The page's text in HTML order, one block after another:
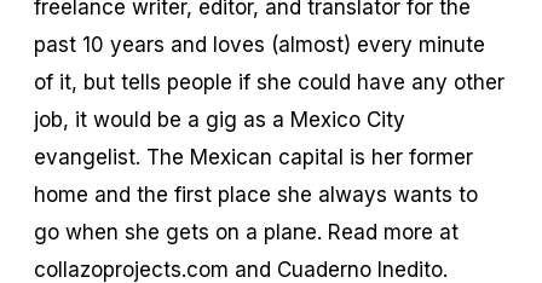
freelance writer, editor, and translator for the
past 10 years and loves (almost) every minute
of it, but tells people if she could have any other
job, it would be a gig as a Mexico City
evangelist. The Mexican capital is her former
home and the first place she always wants to
go when she gets on a plane. Read more at
collazoprojects.com and Cuaderno Inedito.